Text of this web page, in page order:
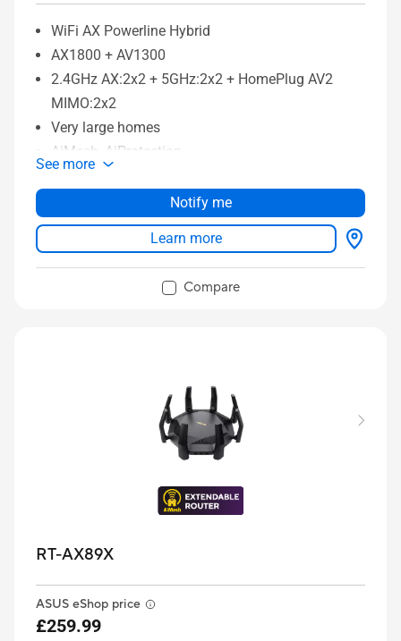
WiFi AX Powerline Hybrid
AX1800 + AV1300
2.4GHz AX:2x2 + 5GHz:2x2 + HomePlug AV2
MIMO:2x2
Very large homes
AiMesh, AiProtection
See more
Notify me
Learn more
Compare
RT-AX89X
ASUS eShop price
£259.99